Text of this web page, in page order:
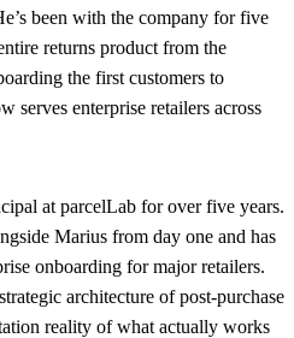
been with the company for five
returns product from the
the first customers to
serves enterprise retailers across
at parcelLab for over five years.
Marius from day one and has
onboarding for major retailers.
architecture of post-purchase
reality of what actually works